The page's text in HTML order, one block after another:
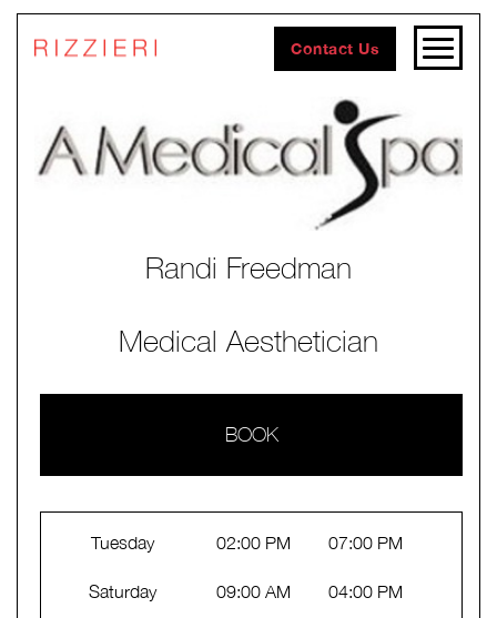
Contact Us
Randi Freedman
Medical Aesthetician
BOOK
Tuesday 02:00 PM 07:00 PM
Saturday 09:00 AM 04:00 PM